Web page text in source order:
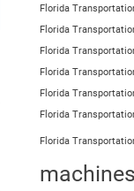
Florida
Florida
Florida
Florida
Florida
Florida
Florida
machines